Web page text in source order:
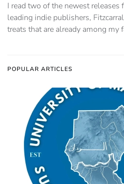
I read two of the newest releases
leading indie publishers,
treats that are already among my
POPULAR ARTICLES